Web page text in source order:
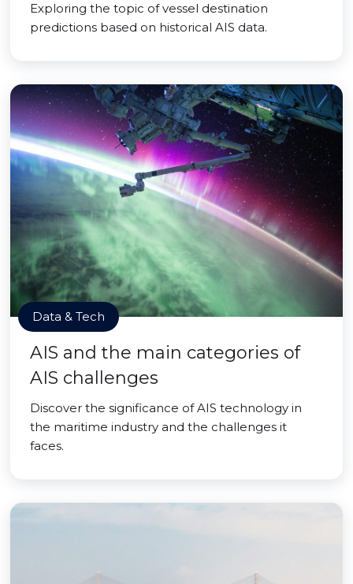
Exploring the topic of vessel destination
predictions based on historical AIS data.
Data & Tech
AIS and the main categories of
AIS challenges
Discover the significance of AIS technology in
the maritime industry and the challenges it
faces.